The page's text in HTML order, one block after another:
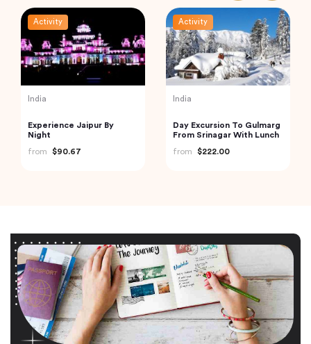
Activity
India
Experience Jaipur By
Night
from
$90.67
Activity
India
Day Excursion To Gulmarg
From Srinagar With Lunch
from
$222.00